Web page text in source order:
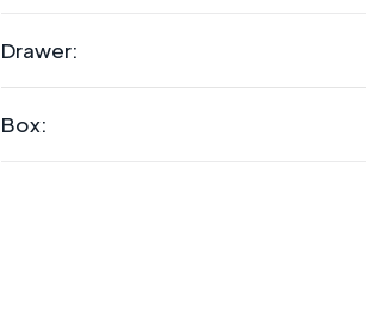
Drawer:
Box: